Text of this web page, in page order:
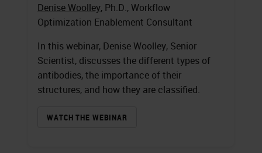
Denise Woolley, Ph.D., Workflow
Optimization Enablement Consultant
In this webinar, Denise Woolley, Senior
Scientist, discusses the different types of
antibodies, the importance of their
structures, and how they are classified.
WATCH THE WEBINAR